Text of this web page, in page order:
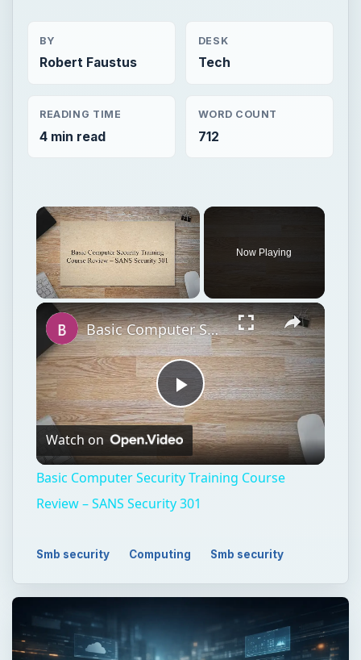
BY
Robert Faustus
DESK
Tech
READING TIME
4 min read
WORD COUNT
712
Now Playing
Play
Video
Basic Computer Security Training Course Review – SANS Security 301
Watch on
Basic Computer Security Training Course
Review – SANS Security 301
Smb security Computing Smb security